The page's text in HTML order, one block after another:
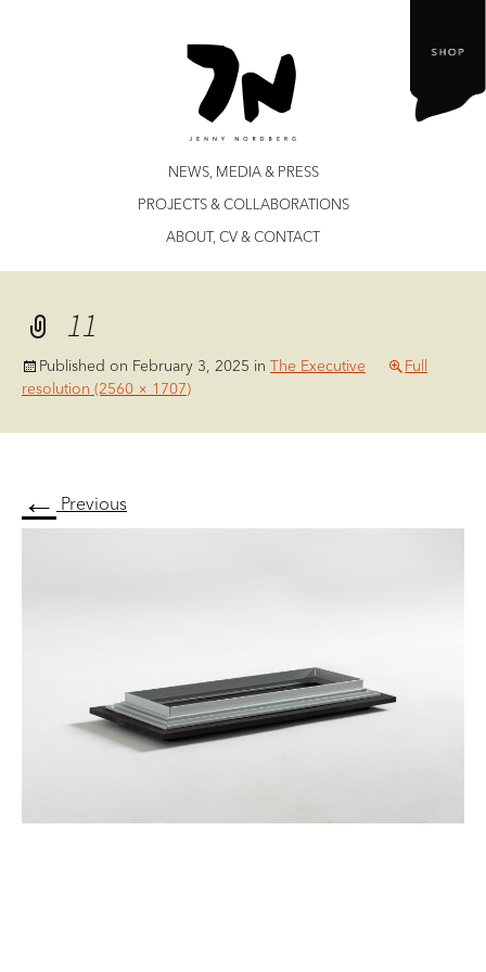
Skip
to
NEWS, MEDIA & PRESS
PROJECTS & COLLABORATIONS
ABOUT, CV & CONTACT
11
Published on February 3, 2025 in The Executive
Full
resolution (2560 × 1707)
← Previous